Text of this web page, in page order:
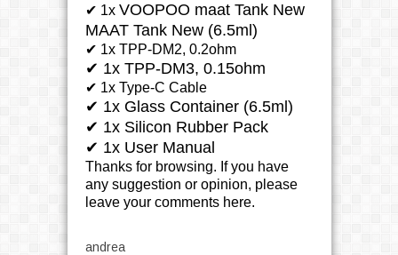
✔ 1x VOOPOO maat Tank New
MAAT Tank New (6.5ml)
✔ 1x TPP-DM2, 0.2ohm
✔ 1x TPP-DM3, 0.15ohm
✔ 1x Type-C Cable
✔ 1x Glass Container (6.5ml)
✔ 1x Silicon Rubber Pack
✔ 1x User Manual
Thanks for browsing. If you have
any suggestion or opinion, please
leave your comments here.
andrea